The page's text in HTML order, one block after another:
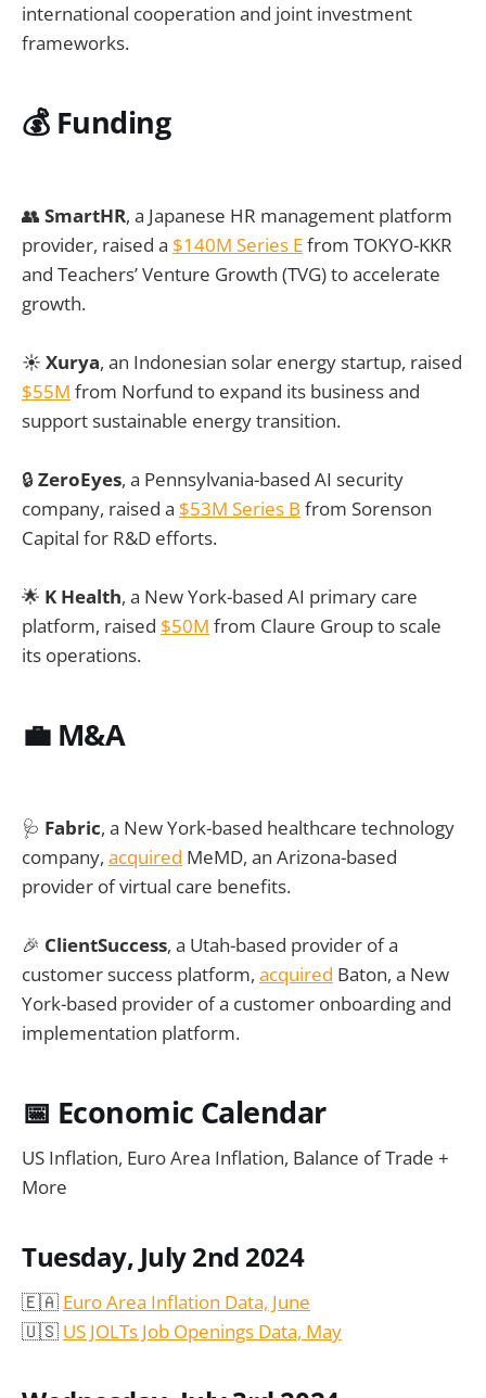
international cooperation and joint investment
frameworks.
💰 Funding
👥 SmartHR, a Japanese HR management platform
provider, raised a $140M Series Efrom TOKYO-KKR
and Teachers’ Venture Growth (TVG) to accelerate
growth.
☀️ Xurya, an Indonesian solar energy startup, raised
$55M from Norfund to expand its business and
support sustainable energy transition.
🔒 ZeroEyes, a Pennsylvania-based AI security
company, raised a $53M Series B from Sorenson
Capital for R&D efforts.
🌟 K Health, a New York-based AI primary care
platform, raised $50M from Claure Group to scale
its operations.
💼 M&A
🩺 Fabric, a New York-based healthcare technology
company, acquired MeMD, an Arizona-based
provider of virtual care benefits.
🎉 ClientSuccess, a Utah-based provider of a
customer success platform, acquired Baton, a New
York-based provider of a customer onboarding and
implementation platform.
📅 Economic Calendar
US Inflation, Euro Area Inflation, Balance of Trade +
More
Tuesday, July 2nd 2024
🇪🇦 Euro Area Inflation Data, June
🇺🇸 US JOLTs Job Openings Data, May